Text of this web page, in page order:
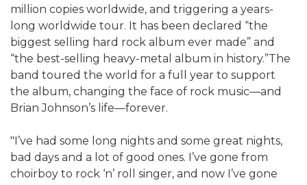
million copies worldwide, and triggering a years-
long worldwide tour. It has been declared “the
biggest selling hard rock album ever made” and
“the best-selling heavy-metal album in history.”The
band toured the world for a full year to support
the album, changing the face of rock music—and
Brian Johnson’s life—forever.
"I’ve had some long nights and some great nights,
bad days and a lot of good ones. I’ve gone from
choirboy to rock ‘n’ roll singer, and now I’ve gone